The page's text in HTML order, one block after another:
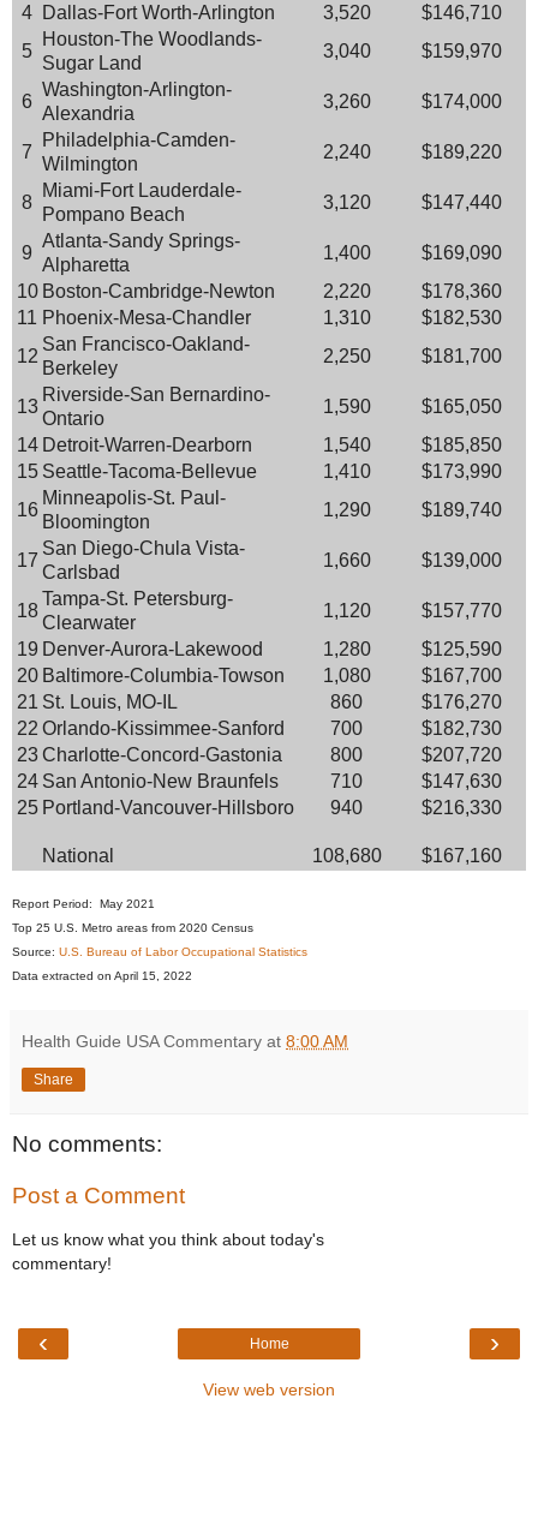
4 Dallas-Fort Worth-Arlington 3,520
$146,710
5
Houston-The Woodlands-
Sugar Land
3,040 $159,970
6
Washington-Arlington-
Alexandria
3,260 $174,000
7
Philadelphia-Camden-
Wilmington
2,240 $189,220
8
Miami-Fort Lauderdale-
Pompano Beach
3,120 $147,440
9
Atlanta-Sandy Springs-
Alpharetta
1,400
$169,090
10 Boston-Cambridge-Newton 2,220
$178,360
11 Phoenix-Mesa-Chandler 1,310
$182,530
12
San Francisco-Oakland-
Berkeley
2,250 $181,700
13
Riverside-San Bernardino-
Ontario
1,590
$165,050
14 Detroit-Warren-Dearborn 1,540
$185,850
15 Seattle-Tacoma-Bellevue 1,410
$173,990
16
Minneapolis-St. Paul-
Bloomington
1,290 $189,740
17
San Diego-Chula Vista-
Carlsbad
1,660 $139,000
18
Tampa-St. Petersburg-
Clearwater
1,120
$157,770
19 Denver-Aurora-Lakewood 1,280
$125,590
20 Baltimore-Columbia-Towson 1,080
$167,700
21 St. Louis, MO-IL 860
$176,270
22 Orlando-Kissimmee-Sanford 700
$182,730
23 Charlotte-Concord-Gastonia 800
$207,720
24 San Antonio-New Braunfels 710
$147,630
25 Portland-Vancouver-Hillsboro 940 $216,330
National 108,680 $167,160
Report Period: May 2021
Top 25 U.S. Metro areas from 2020 Census
Source: U.S. Bureau of Labor Occupational Statistics
Data extracted on April 15, 2022
Health Guide USA Commentary at 8:00 AM
Share
No comments:
Post a Comment
Let us know what you think about today's
commentary!
‹ ›
Home
View web version